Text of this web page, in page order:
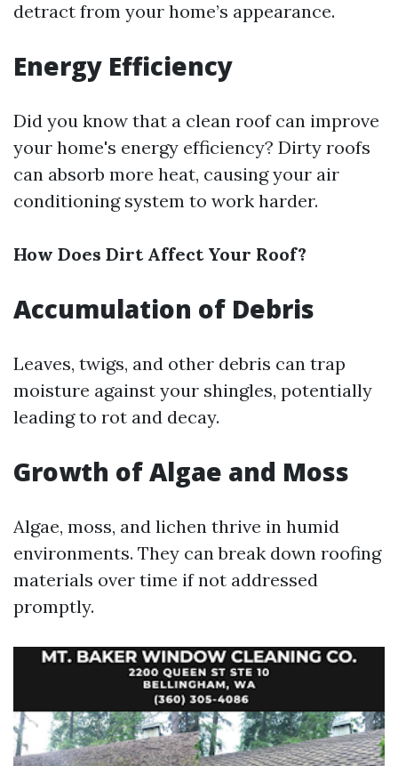
detract from your home’s appearance.
Energy Efficiency
Did you know that a clean roof can improve
your home's energy efficiency? Dirty roofs
can absorb more heat, causing your air
conditioning system to work harder.
How Does Dirt Affect Your Roof?
Accumulation of Debris
Leaves, twigs, and other debris can trap
moisture against your shingles, potentially
leading to rot and decay.
Growth of Algae and Moss
Algae, moss, and lichen thrive in humid
environments. They can break down roofing
materials over time if not addressed
promptly.